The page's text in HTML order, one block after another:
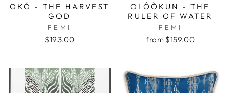
OKÓ - THE HARVEST
GOD
FEMI
$193.00
OLÓÒKUN - THE
RULER OF WATER
FEMI
from $159.00